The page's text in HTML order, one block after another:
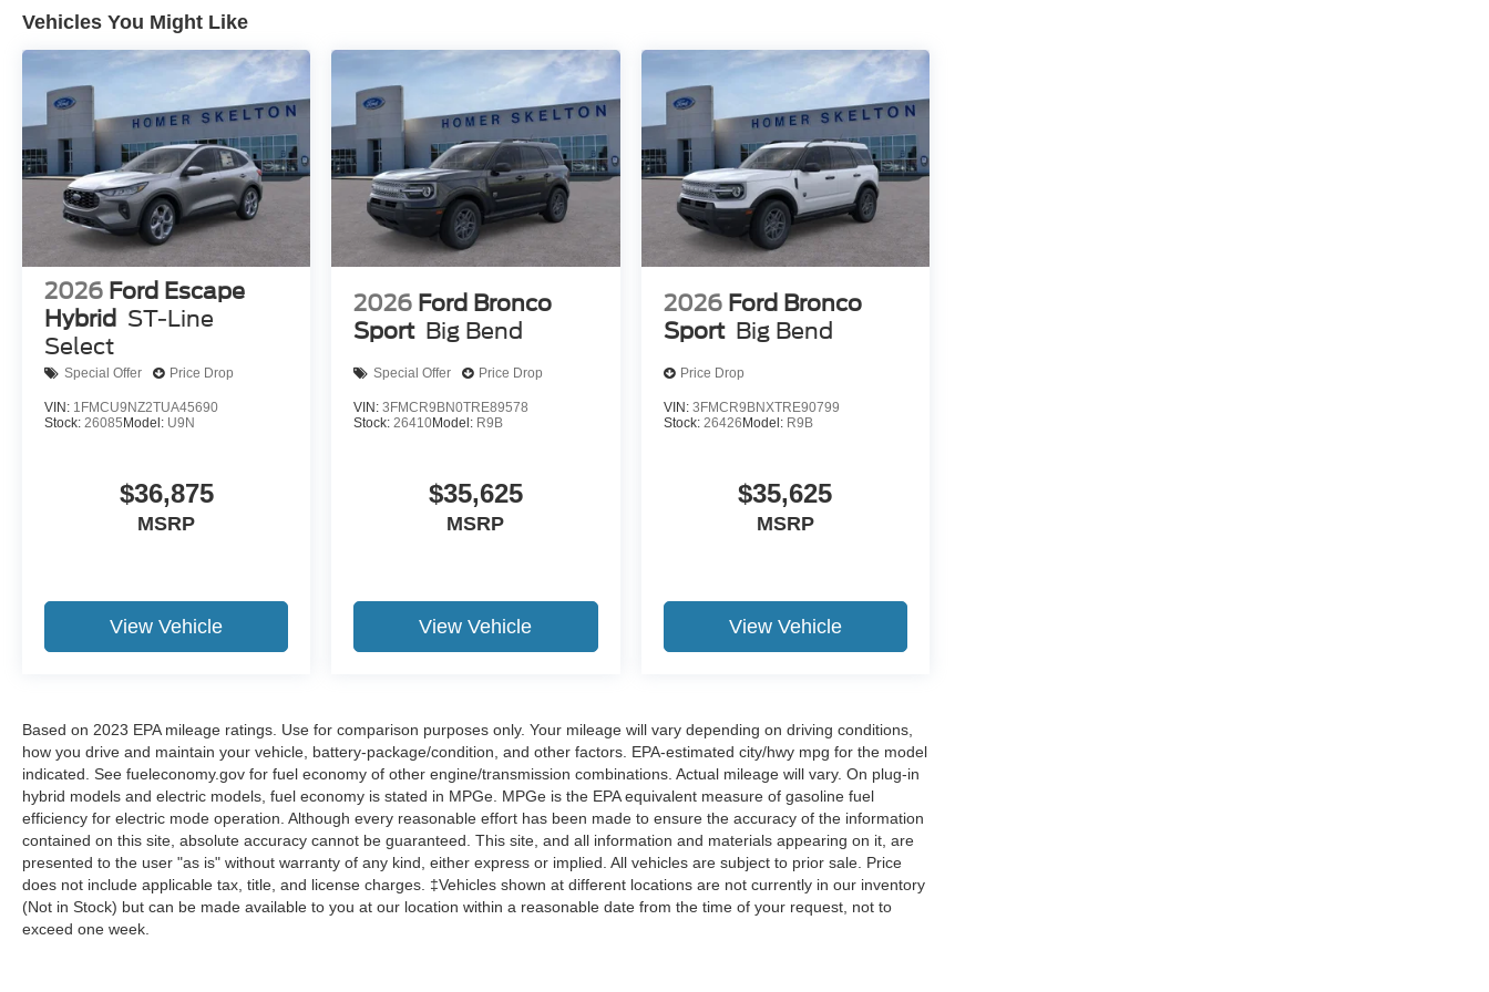
Vehicles You Might Like
2026 Ford Escape
Hybrid ST-Line
Select
Special Offer Price Drop
VIN: 1FMCU9NZ2TUA45690
Stock: 26085Model: U9N
$36,875
MSRP
View Vehicle
2026 Ford Bronco
Sport Big Bend
Special Offer Price Drop
VIN:3FMCR9BN0TRE89578
Stock: 26410Model: R9B
$35,625
MSRP
View Vehicle
2026 Ford Bronco
Sport Big Bend
Price Drop
VIN: 3FMCR9BNXTRE90799
Stock: 26426Model: R9B
$35,625
MSRP
View Vehicle
Based on 2023 EPA mileage ratings. Use for comparison purposes only. Your mileage will vary depending on driving conditions,
how you drive and maintain your vehicle, battery-package/condition, and other factors. EPA-estimated city/hwy mpg for the model
indicated. See fueleconomy.gov for fuel economy of other engine/transmission combinations. Actual mileage will vary. On plug-in
hybrid models and electric models, fuel economy is stated in MPGe. MPGe is the EPA equivalent measure of gasoline fuel
efficiency for electric mode operation. Although every reasonable effort has been made to ensure the accuracy of the information
contained on this site, absolute accuracy cannot be guaranteed. This site, and all information and materials appearing on it, are
presented to the user "as is" without warranty of any kind, either express or implied. All vehicles are subject to prior sale. Price
does not include applicable tax, title, and license charges. ‡Vehicles shown at different locations are not currently in our inventory
(Not in Stock) but can be made available to you at our location within a reasonable date from the time of your request, not to
exceed one week.